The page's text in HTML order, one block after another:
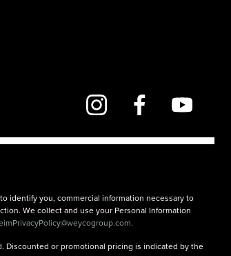
identify you, commercial information necessary to
We collect and use your Personal Information
Discounted or promotional pricing is indicated by the